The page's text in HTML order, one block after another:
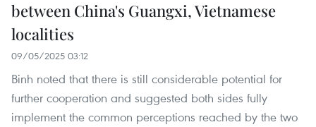
between China's Guangxi, Vietnamese
localities
09/05/2025 03:12
Binh noted that there is still considerable potential for
further cooperation and suggested both sides fully
implement the common perceptions reached by the two